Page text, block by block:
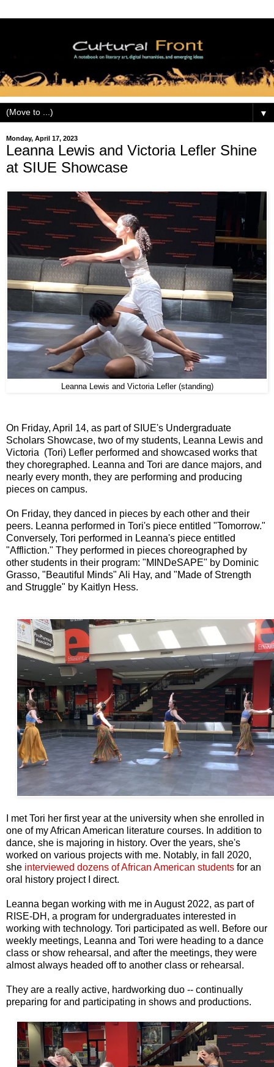
▼
Monday, April 17, 2023
Leanna Lewis and Victoria Lefler Shine
at SIUE Showcase
Leanna Lewis and Victoria Lefler (standing)
On Friday, April 14, as part of SIUE's Undergraduate
Scholars Showcase, two of my students, Leanna Lewis and
Victoria (Tori) Lefler performed and showcased works that
they choregraphed. Leanna and Tori are dance majors, and
nearly every month, they are performing and producing
pieces on campus.
On Friday, they danced in pieces by each other and their
peers. Leanna performed in Tori's piece entitled "Tomorrow."
Conversely, Tori performed in Leanna's piece entitled
"Affliction." They performed in pieces choreographed by
other students in their program: "MINDeSAPE" by Dominic
Grasso, "Beautiful Minds" Ali Hay, and "Made of Strength
and Struggle" by Kaitlyn Hess.
I met Tori her first year at the university when she enrolled in
one of my African American literature courses. In addition to
dance, she is majoring in history. Over the years, she's
worked on various projects with me. Notably, in fall 2020,
she interviewed dozens of African American students for an
oral history project I direct.
Leanna began working with me in August 2022, as part of
RISE-DH, a program for undergraduates interested in
working with technology. Tori participated as well. Before our
weekly meetings, Leanna and Tori were heading to a dance
class or show rehearsal, and after the meetings, they were
almost always headed off to another class or rehearsal.
They are a really active, hardworking duo -- continually
preparing for and participating in shows and productions.